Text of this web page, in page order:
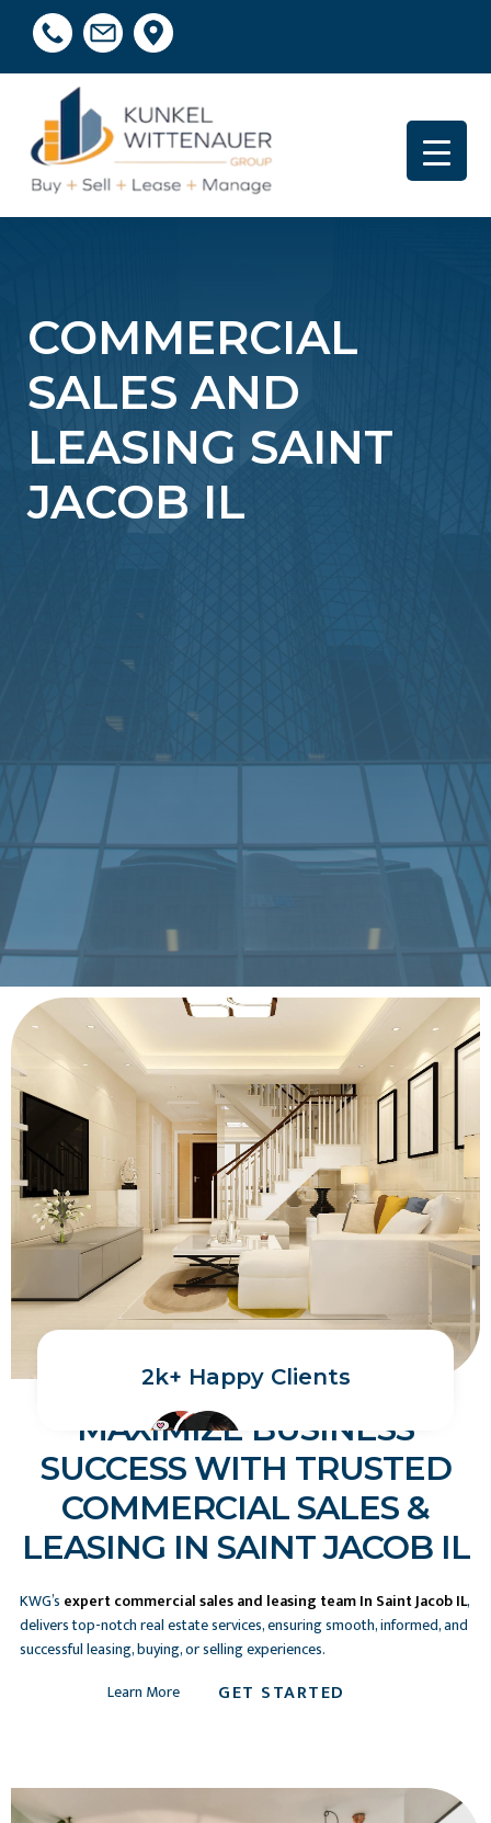
COMMERCIAL
SALES AND
LEASING SAINT
JACOB IL
MAXIMIZE BUSINESS
SUCCESS WITH TRUSTED
COMMERCIAL SALES &
LEASING IN SAINT JACOB IL
KWG’s expert commercial sales and leasing team In Saint Jacob IL,
delivers top-notch real estate services, ensuring smooth, informed, and
successful leasing, buying, or selling experiences.
Learn More
GET STARTED
2k+ Happy Clients